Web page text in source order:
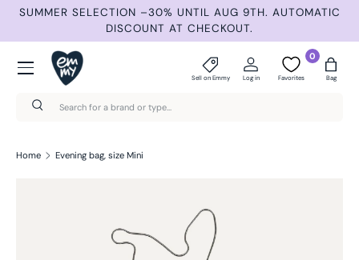
Skip to content
SUMMER SELECTION –30% UNTIL AUG 9TH. AUTOMATIC
DISCOUNT AT CHECKOUT.
Search
Search
Sell on Emmy Log in
0
Favorites Bag
Menu
Home Evening bag, size Mini